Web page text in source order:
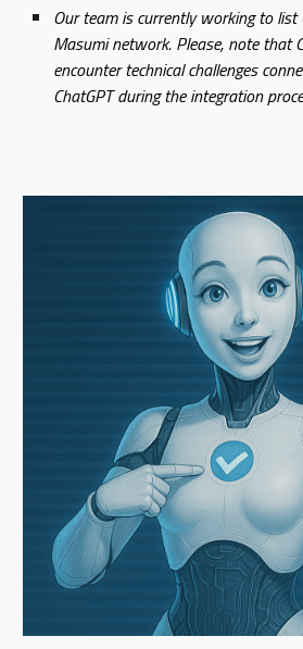
Our team is currently working to list
Masumi network. Please, note that
encounter technical challenges
ChatGPT during the integration